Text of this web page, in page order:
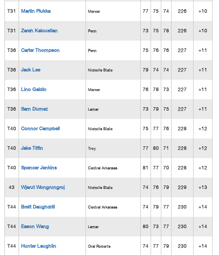
T31 Martin Plukka Mercer 77 75 74 226 +10
T31 Zareh Kaloustian Penn 73 75 78 226 +10
T36 Carter Thompson Penn 75 76 76 227 +11
T36 Jack Lee Nicholls State 79 74 74 227 +11
T36 Lino Galdin Mercer 76 78 73 227 +11
T36 Sam Dumez Lamar 73 79 75 227 +11
T40 Connor Campbell Nicholls State 75 77 76 228 +12
T40 Jake Tiffin Troy 77 80 71 228 +12
T40 Spencer Jenkins Central Arkansas 81 77 70 228 +12
43 Wjarut Wongrungroj Nicholls State 74 76 79 229 +13
T44 Brett Daughdrill Central Arkansas 74 79 77 230 +14
T44 Eason Wang Lamar 80 73 77 230 +14
T44 Hunter Laughlin Oral Roberts 74 77 79 230 +14